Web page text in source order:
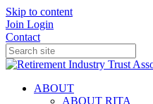
Skip to content
Join Login
Contact
ABOUT
ABOUT RITA